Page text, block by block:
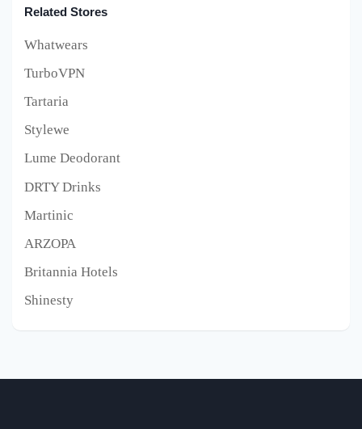
Related Stores
Whatwears
TurboVPN
Tartaria
Stylewe
Lume Deodorant
DRTY Drinks
Martinic
ARZOPA
Britannia Hotels
Shinesty